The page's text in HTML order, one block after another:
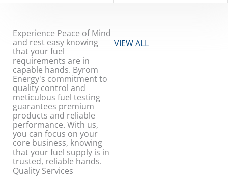
Experience Peace of Mind
and rest easy knowing
that your fuel
requirements are in
capable hands. Byrom
Energy's commitment to
quality control and
meticulous fuel testing
guarantees premium
products and reliable
performance. With us,
you can focus on your
core business, knowing
that your fuel supply is in
trusted, reliable hands.
Quality Services
VIEW ALL